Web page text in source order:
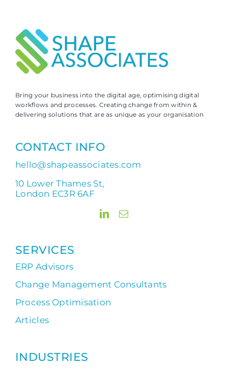
Bring your business into the digital age, optimising digital
workflows and processes. Creating change from within &
delivering solutions that are as unique as your organisation
CONTACT INFO
hello@shapeassociates.com
10 Lower Thames St,
London EC3R 6AF
SERVICES
ERP Advisors
Change Management Consultants
Process Optimisation
Articles
INDUSTRIES